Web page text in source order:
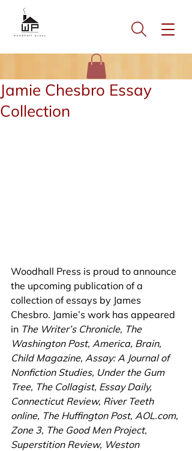
Jamie Chesbro Essay
Collection
Woodhall Press is proud to announce
the upcoming publication of a
collection of essays by James
Chesbro. Jamie’s work has appeared
in The Writer’s Chronicle, The
Washington Post, America, Brain,
Child Magazine, Assay: A Journal of
Nonfiction Studies, Under the Gum
Tree, The Collagist, Essay Daily,
Connecticut Review, River Teeth
online, The Huffington Post, AOL.com,
Zone 3, The Good Men Project,
Superstition Review, Weston